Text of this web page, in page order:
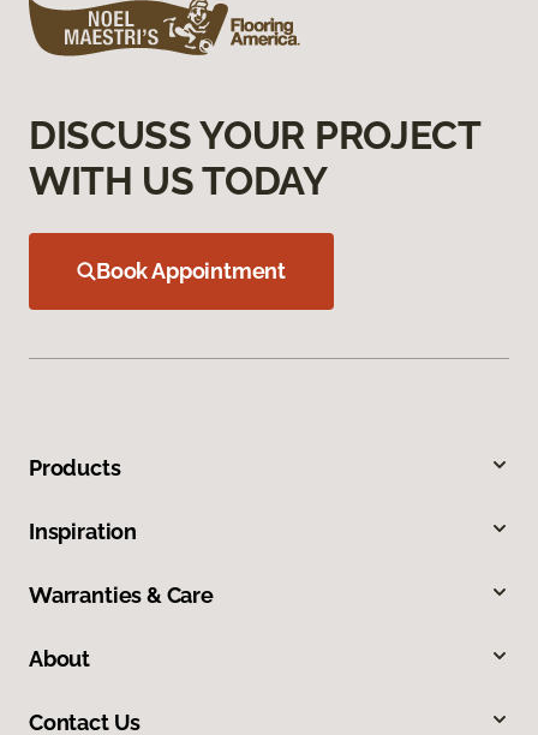
DISCUSS YOUR PROJECT
WITH US TODAY
Book Appointment
Products
Inspiration
Warranties & Care
About
Contact Us